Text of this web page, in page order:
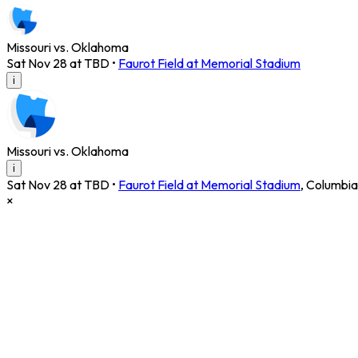
Missouri vs. Oklahoma
Sat Nov 28 at TBD • Faurot Field at Memorial Stadium
i
Missouri vs. Oklahoma
i
Sat Nov 28 at TBD • Faurot Field at Memorial Stadium, Columbia
×